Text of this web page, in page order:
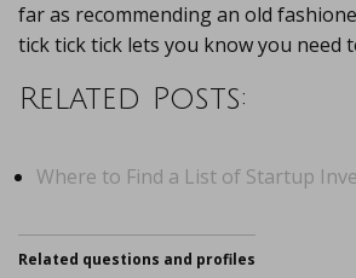
far as recommending an old
tick tick tick lets you know you need
Related Posts:
Where to Find a List of Startup
Related questions and profiles